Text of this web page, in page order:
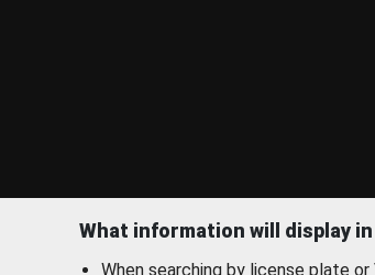
What information will display
When searching by license plate or